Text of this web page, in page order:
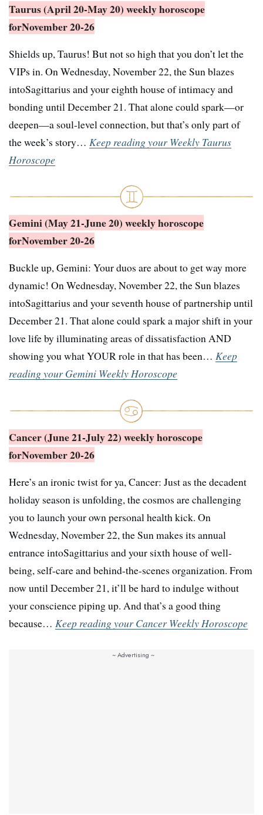
Taurus (April 20-May 20) weekly horoscope
forNovember 20-26
Shields up, Taurus! But not so high that you don’t let the
VIPs in. On Wednesday, November 22, the Sun blazes
intoSagittarius and your eighth house of intimacy and
bonding until December 21. That alone could spark—or
deepen—a soul-level connection, but that’s only part of
the week’s story… Keep reading your Weekly Taurus
Horoscope
Gemini (May 21-June 20) weekly horoscope
forNovember 20-26
Buckle up, Gemini: Your duos are about to get way more
dynamic! On Wednesday, November 22, the Sun blazes
intoSagittarius and your seventh house of partnership until
December 21. That alone could spark a major shift in your
love life by illuminating areas of dissatisfaction AND
showing you what YOUR role in that has been… Keep
reading your Gemini Weekly Horoscope
Cancer (June 21-July 22) weekly horoscope
forNovember 20-26
Here’s an ironic twist for ya, Cancer: Just as the decadent
holiday season is unfolding, the cosmos are challenging
you to launch your own personal health kick. On
Wednesday, November 22, the Sun makes its annual
entrance intoSagittarius and your sixth house of well-
being, self-care and behind-the-scenes organization. From
now until December 21, it’ll be hard to indulge without
your conscience piping up. And that’s a good thing
because… Keep reading your Cancer Weekly Horoscope